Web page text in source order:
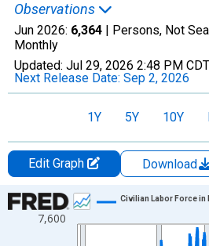
Observations
Jun 2026: 6,364 | Persons, Not
Monthly
Updated: Jul 29, 2026 2:48 PM CDT
Next Release Date: Sep 2, 2026
1Y 5Y 10Y
Edit Graph Download
Chart
Line chart with 438 data points.
7,600
Civilian Labor Force in